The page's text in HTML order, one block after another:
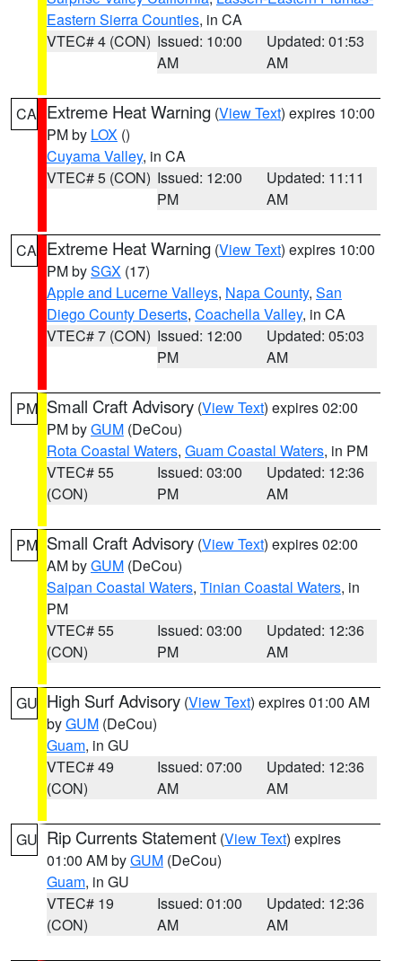
Eastern Sierra Counties, in CA
VTEC# 4 (CON) Issued: 10:00
AM
Updated: 01:53
AM
CA Extreme Heat Warning (View Text) expires 10:00
PM by LOX ()
Cuyama Valley, in CA
VTEC# 5 (CON) Issued: 12:00
PM
Updated: 11:11
AM
CA Extreme Heat Warning (View Text) expires 10:00
PM bySGX (17)
Apple and Lucerne Valleys, Napa County, San
Diego County Deserts, Coachella Valley, in CA
VTEC# 7 (CON) Issued: 12:00
PM
Updated: 05:03
AM
PM Small Craft Advisory (View Text) expires 02:00
PM byGUM (DeCou)
Rota Coastal Waters, Guam Coastal Waters, in PM
VTEC# 55
(CON)
Issued: 03:00
PM
Updated: 12:36
AM
PM Small Craft Advisory (View Text) expires 02:00
AM byGUM (DeCou)
Saipan Coastal Waters, Tinian Coastal Waters, in
PM
VTEC# 55
(CON)
Issued: 03:00
PM
Updated: 12:36
AM
GU High Surf Advisory (View Text) expires 01:00 AM
byGUM (DeCou)
Guam, in GU
VTEC# 49
(CON)
Issued: 07:00
AM
Updated: 12:36
AM
GU Rip Currents Statement (View Text) expires
01:00 AM byGUM (DeCou)
Guam, in GU
VTEC# 19
(CON)
Issued: 01:00
AM
Updated: 12:36
AM